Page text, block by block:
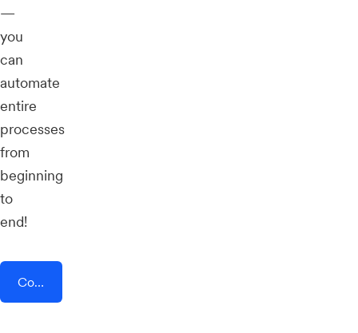
—
you
can
automate
entire
processes
from
beginning
to
end!
Connect AddEvent + DataScope Forms